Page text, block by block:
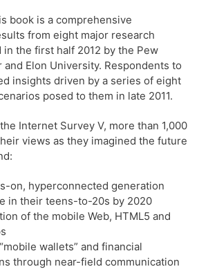
book is a comprehensive
from eight major research
the first half 2012 by the Pew
and Elon University. Respondents to
insights driven by a series of eight
posed to them in late 2011.
Internet Survey V, more than 1,000
views as they imagined the future
on, hyperconnected generation
in their teens-to-20s by 2020
of the mobile Web, HTML5 and
wallets” and financial
through near-field communication